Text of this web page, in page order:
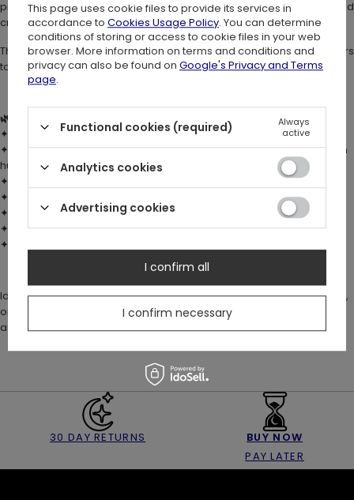
print showcases a majestic moth surrounded by forest florals and
crescent moons.
The soft mesh fabric is breathable, lightweight, and gently contours
to your body.
🌿 DETAILS:
✦ Fabric: double-layer stretch mesh(90% nylon, 10% spandex)
✦ Custom digital print withmoth, flowers & moonsin warm autumn
hues
✦ Fitted silhouette with long sleeves
✦ Keyhole opening at back neck with
button & loop fastening
✦ Brazilian back fit – smooth under trousers or skirts
✦
Popper crotch fastening
✦ True to size fit
Ideal for layering or as a statement piece under harnesses, corsets,
or witchy skirts. Pairs beautifully with elegant whimsy trousers, such
as ourBotanica Bellbottoms✨
30 DAY RETURNS
BUY NOW
PAY LATER
This page uses cookie files to provide its services in
accordance to Cookies Usage Policy. You can determine
conditions of storing or access to cookie files in your web
browser. More information on terms and conditions and
privacy can also be found on Google's Privacy and Terms
page.
Functional cookies (required)
Always
active
Analytics cookies
Advertising cookies
I confirm necessary
I confirm all